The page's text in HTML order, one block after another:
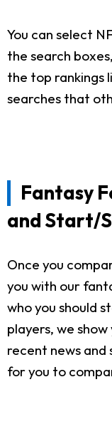
You can select
the search
the top rankings
searches that
Fantasy
and Start/
Once you
you with our
who you should
players, we
recent news
for you to